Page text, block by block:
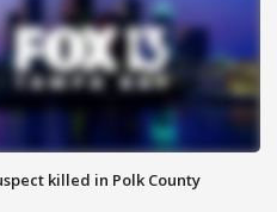
killed in Polk County